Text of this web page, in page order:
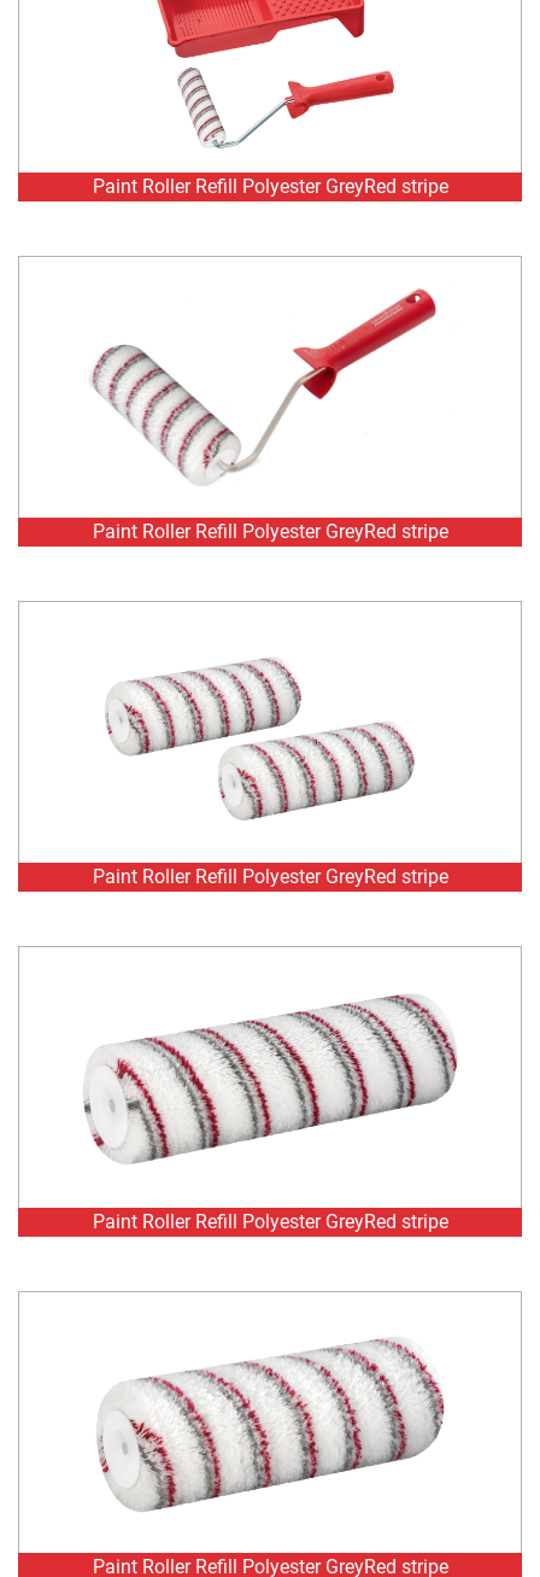
Paint Roller Refill Polyester GreyRed stripe
Paint Roller Refill Polyester GreyRed stripe
Paint Roller Refill Polyester GreyRed stripe
Paint Roller Refill Polyester GreyRed stripe
Paint Roller Refill Polyester GreyRed stripe